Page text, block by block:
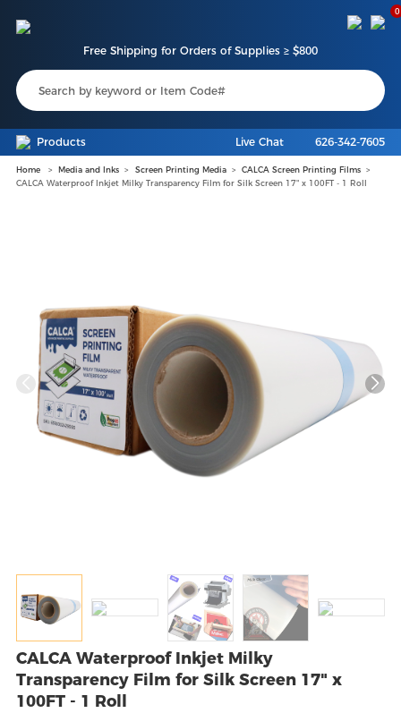
Free Shipping for Orders of Supplies ≥ $800
0
Products Live Chat 626-342-7605
Home Media and Inks Screen Printing Media
CALCA Screen Printing Films
CALCA Waterproof Inkjet Milky Transparency Film for Silk Screen 17" x 100FT - 1 Roll
CALCA Waterproof Inkjet Milky
Transparency Film for Silk Screen 17" x
100FT - 1 Roll